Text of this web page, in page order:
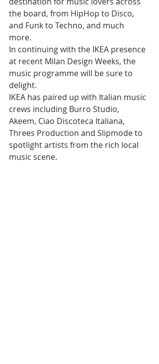
the board, from HipHop to Disco,
and Funk to Techno, and much
more.
In continuing with the IKEA presence
at recent Milan Design Weeks, the
music programme will be sure to
delight.
IKEA has paired up with Italian music
crews including Burro Studio,
Akeem, Ciao Discoteca Italiana,
Threes Production and Slipmode to
spotlight artists from the rich local
music scene.